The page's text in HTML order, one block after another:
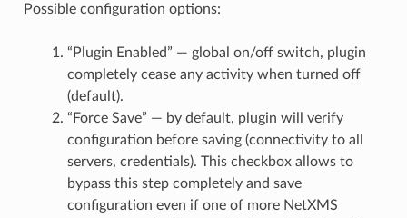
Possible configuration options:
“Plugin Enabled” — global on/off switch, plugin
completely cease any activity when turned off
(default).
“Force Save” — by default, plugin will verify
configuration before saving (connectivity to all
servers, credentials). This checkbox allows to
bypass this step completely and save
configuration even if one of more NetXMS